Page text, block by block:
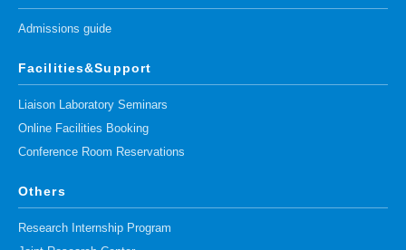
Admissions guide
Facilities&Support
Liaison Laboratory Seminars
Online Facilities Booking
Conference Room Reservations
Others
Research Internship Program